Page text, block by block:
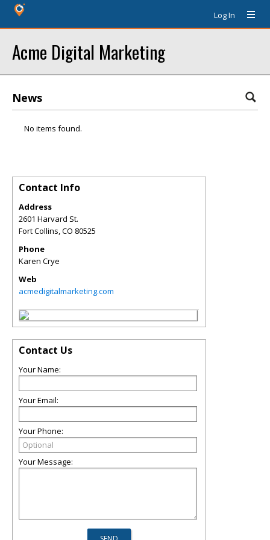
Log In
Acme Digital Marketing
News
No items found.
Contact Info
Address
2601 Harvard St.
Fort Collins,CO 80525
Phone
Karen Crye
Web
acmedigitalmarketing.com
Contact Us
Your Name:
Your Email:
Your Phone:
Your Message: